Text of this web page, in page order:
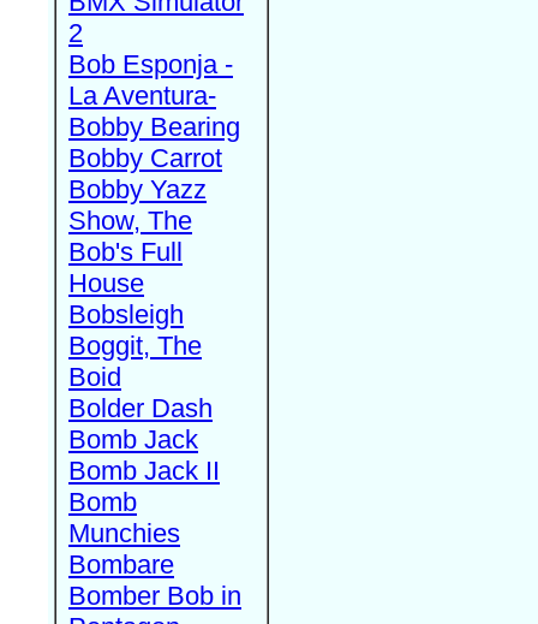
2
Bob Esponja -
La Aventura-
Bobby Bearing
Bobby Carrot
Bobby Yazz
Show, The
Bob's Full
House
Bobsleigh
Boggit, The
Boid
Bolder Dash
Bomb Jack
Bomb Jack II
Bomb
Munchies
Bombare
Bomber Bob in